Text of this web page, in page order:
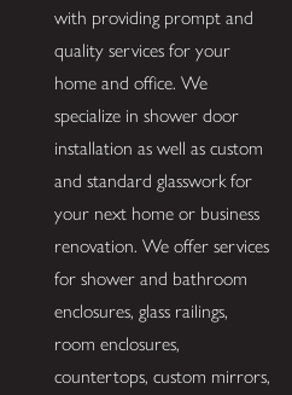
with providing prompt and
quality services for your
home and office. We
specialize in shower door
installation as well as custom
and standard glasswork for
your next home or business
renovation. We offer services
for shower and bathroom
enclosures, glass railings,
room enclosures,
countertops, custom mirrors,